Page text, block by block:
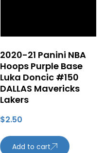
2020-21 Panini NBA
Hoops Purple Base
Luka Doncic #150
DALLAS Mavericks
Lakers
$2.50
Add to cart